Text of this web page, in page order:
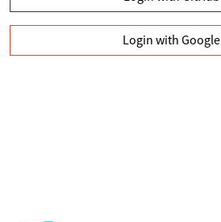
Login with Google